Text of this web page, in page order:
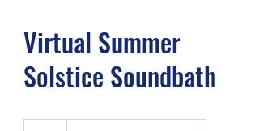
Virtual Summer
Solstice Soundbath